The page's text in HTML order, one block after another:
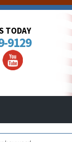
TODAY
9129